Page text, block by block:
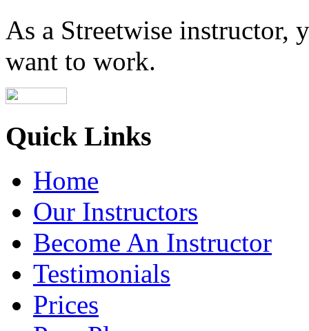
As a Streetwise instructor,
want to work.
Quick Links
Home
Our Instructors
Become An Instructor
Testimonials
Prices